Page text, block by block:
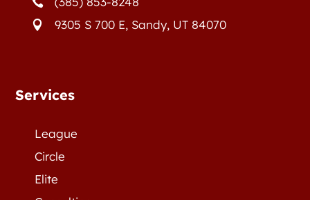
 9305 S 700 E, Sandy, UT 84070
Services
League
Circle
Elite